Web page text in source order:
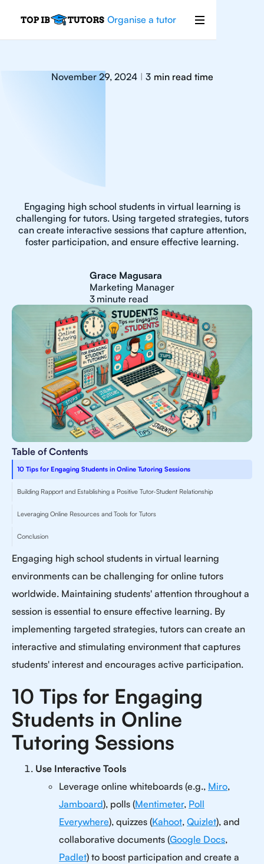
Organise a tutor
November 29, 2024 | 3 min read time
Engaging high school students in virtual learning is
challenging for tutors. Using targeted strategies, tutors
can create interactive sessions that capture attention,
foster participation, and ensure effective learning.
Grace Magusara
Marketing Manager
3 minute read
Table of Contents
10 Tips for Engaging Students in Online Tutoring Sessions
Building Rapport and Establishing a Positive Tutor-Student Relationship
Leveraging Online Resources and Tools for Tutors
Conclusion
Engaging high school students in virtual learning
environments can be challenging for online tutors
worldwide. Maintaining students' attention throughout a
session is essential to ensure effective learning. By
implementing targeted strategies, tutors can create an
interactive and stimulating environment that captures
students' interest and encourages active participation.
10 Tips for Engaging
Students in Online
Tutoring Sessions
Use Interactive Tools
Leverage online whiteboards (e.g., Miro,
Jamboard), polls (Mentimeter, Poll
Everywhere), quizzes (Kahoot, Quizlet), and
collaborative documents (Google Docs,
Padlet) to boost participation and create a